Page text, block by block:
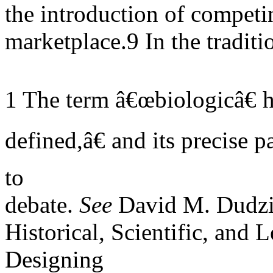
the introduction of
marketplace.9 In the
1 The term â€œbiologicâ€
defined,â€ and its precise
to
debate. See David M.
Historical, Scientific, and
Designing